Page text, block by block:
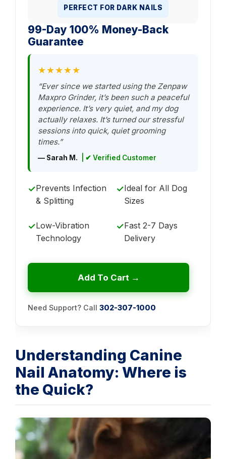
PERFECT FOR DARK NAILS
99-Day 100% Money-Back
Guarantee
★★★★★
“Ever since we started using the Zenpaw
Maxpro Grinder, it’s been such a peaceful
experience. It’s very quiet, and my dog
actually relaxes. It’s turned our stressful
sessions into quick, quiet grooming
times.”
— Sarah M. | ✔ Verified Customer
✓Prevents Infection
& Splitting
✓Ideal for All Dog
Sizes
✓Low-Vibration
Technology
✓Fast 2-7 Days
Delivery
Add To Cart →
Need Support? Call 302-307-1000
Understanding Canine
Nail Anatomy: Where is
the Quick?